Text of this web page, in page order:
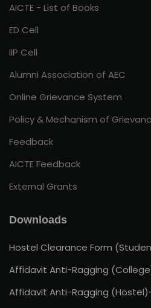
AICTE - List of Books
ED Cell
IIP Cell
Alumni Association of AEC
Online Grievance System
Policy & Mechanism of
Feedback
AICTE Feedback
External Grants
Downloads
Hostel Clearance Form
Affidavit Anti-Ragging
Affidavit Anti-Ragging